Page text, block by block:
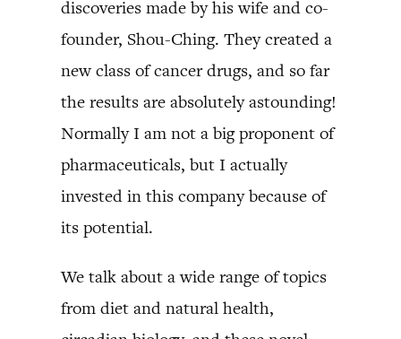
discoveries made by his wife and co-
founder, Shou-Ching. They created a
new class of cancer drugs, and so far
the results are absolutely astounding!
Normally I am not a big proponent of
pharmaceuticals, but I actually
invested in this company because of
its potential.
We talk about a wide range of topics
from diet and natural health,